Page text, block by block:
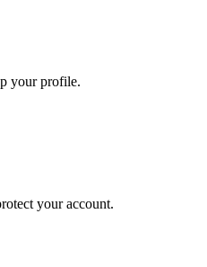
your profile.
your account.